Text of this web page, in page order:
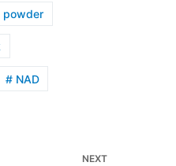
powder
# NAD
NEXT